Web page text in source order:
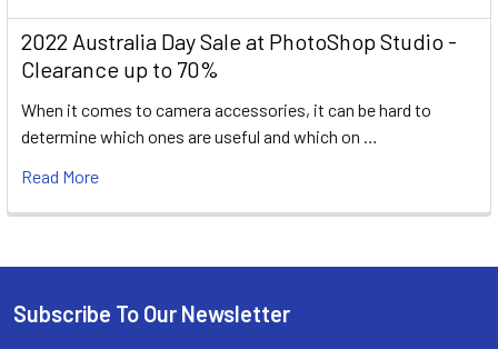
2022 Australia Day Sale at PhotoShop Studio -
Clearance up to 70%
When it comes to camera accessories, it can be hard to
determine which ones are useful and which on …
Read More
Footer
Subscribe To Our Newsletter